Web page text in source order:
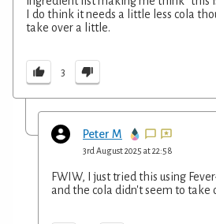
I do think it needs a little less cola
take over a little.
3
Peter M
3rd August 2025 at 22:58
FWIW, I just tried this using
and the cola didn't seem to take